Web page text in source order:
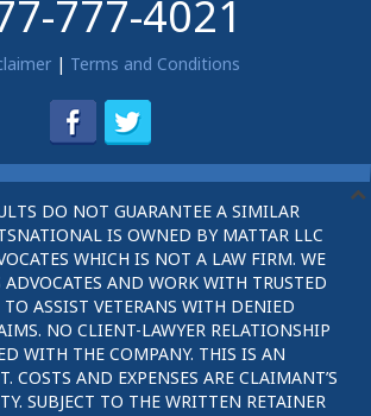
777-4021
| Terms and Conditions
DO NOT GUARANTEE A SIMILAR
IS OWNED BY MATTAR LLC
WHICH IS NOT A LAW FIRM. WE
ADVOCATES AND WORK WITH TRUSTED
TO ASSIST VETERANS WITH DENIED
NO CLIENT-LAWYER RELATIONSHIP
WITH THE COMPANY. THIS IS AN
COSTS AND EXPENSES ARE CLAIMANT’S
SUBJECT TO THE WRITTEN RETAINER